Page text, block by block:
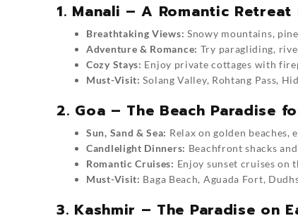
1. Manali – A Romantic
Breathtaking Views: Snowy mountains,
Adventure & Romance: Try paragliding,
Cozy Stays: Enjoy private cottages with
Must-Visit: Solang Valley, Rohtang Pass,
2. Goa – The Beach Paradise
Sun, Sand & Sea: Relax on golden
Candlelight Dinners: Beachfront shacks
Romantic Cruises: Enjoy sunset cruises on
Must-Visit: Baga Beach, Aguada Fort,
3. Kashmir – The Paradise on